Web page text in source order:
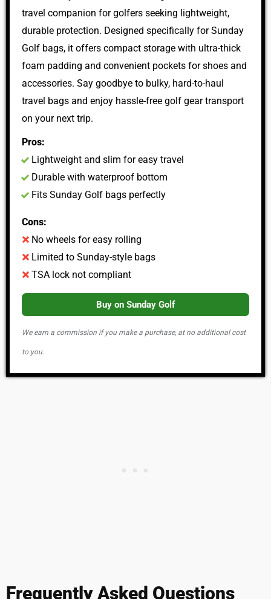
travel companion for golfers seeking lightweight,
durable protection. Designed specifically for Sunday
Golf bags, it offers compact storage with ultra-thick
foam padding and convenient pockets for shoes and
accessories. Say goodbye to bulky, hard-to-haul
travel bags and enjoy hassle-free golf gear transport
on your next trip.
Pros:
Lightweight and slim for easy travel
Durable with waterproof bottom
Fits Sunday Golf bags perfectly
Cons:
No wheels for easy rolling
Limited to Sunday-style bags
TSA lock not compliant
Buy on Sunday Golf
We earn a commission if you make a purchase, at no additional cost
to you.
Frequently Asked Questions